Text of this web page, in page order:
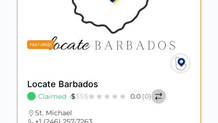
FEATURED
Locate Barbados
Claimed $$$$ 0.0 (0)
St. Michael